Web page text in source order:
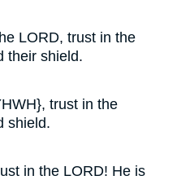
LORD, trust in the
their shield.
trust in the
shield.
in the LORD! He is